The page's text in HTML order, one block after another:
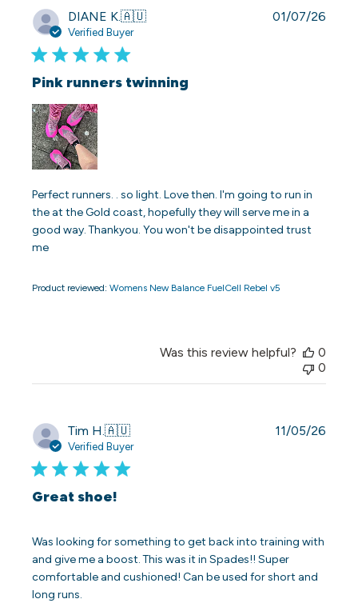
DIANE K.🇦🇺
Verified Buyer
Pink runners twinning
Perfect runners. . so light. Love then. I'm going to run in
the at the Gold coast, hopefully they will serve me in a
good way. Thankyou. You won't be disappointed trust
me
Product reviewed:Womens New Balance FuelCell Rebel v5
01/07/26
Was this review helpful?
0
0
Tim H.🇦🇺
Verified Buyer
Great shoe!
Was looking for something to get back into training with
and give me a boost. This was it in Spades!! Super
comfortable and cushioned! Can be used for short and
long runs.
11/05/26